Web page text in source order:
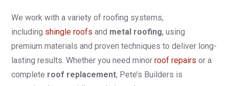
We work with a variety of roofing systems,
including shingle roofs and metal roofing, using
premium materials and proven techniques to deliver long-
lasting results. Whether you need minor roof repairs or a
complete roof replacement, Pete’s Builders is